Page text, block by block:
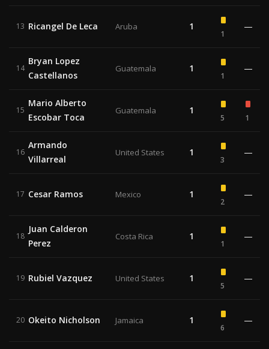
13 Ricangel De Leca Aruba 1
1
—
14
Bryan Lopez
Castellanos
Guatemala 1
1
—
15
Mario Alberto
Escobar Toca
Guatemala 1
5 1
16
Armando
Villarreal
United States 1
3
—
17 Cesar Ramos Mexico 1
2
—
18
Juan Calderon
Perez
Costa Rica 1
1
—
19 Rubiel Vazquez United States 1
5
—
20 Okeito Nicholson Jamaica 1
6
—